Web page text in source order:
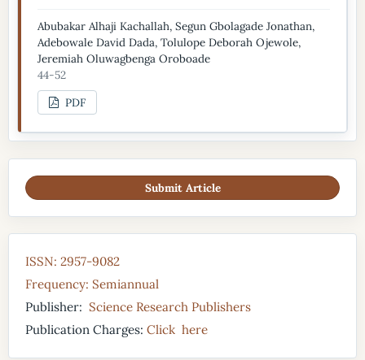
Abubakar Alhaji Kachallah, Segun Gbolagade Jonathan,
Adebowale David Dada, Tolulope Deborah Ojewole,
Jeremiah Oluwagbenga Oroboade
44-52
PDF
Submit Article
ISSN: 2957-9082
Frequency: Semiannual
Publisher: Science Research Publishers
Publication Charges: Click here